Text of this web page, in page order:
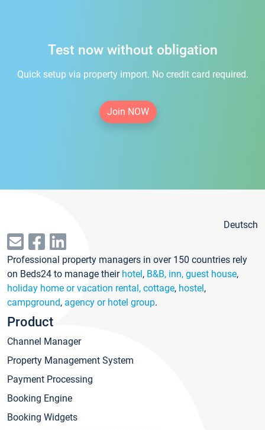
Test now without obligation
Quick setup via property import. No credit card required.
Join NOW
Deutsch
Professional property managers in over 150 countries rely
on Beds24 to manage their hotel, B&B, inn, guest house,
holiday home or vacation rental, cottage, hostel,
campground, agency or hotel group.
Product
Channel Manager
Property Management System
Payment Processing
Booking Engine
Booking Widgets